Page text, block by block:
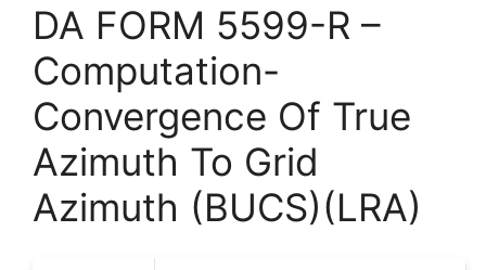
DA FORM 5599-R –
Computation-
Convergence Of True
Azimuth To Grid
Azimuth (BUCS)(LRA)